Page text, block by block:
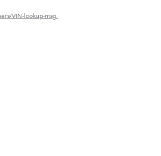
VIN-lookup-msg.